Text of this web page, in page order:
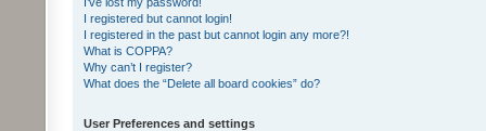
I registered but cannot login!
I registered in the past but cannot login any more?!
What is COPPA?
Why can’t I register?
What does the “Delete all board cookies” do?
User Preferences and settings